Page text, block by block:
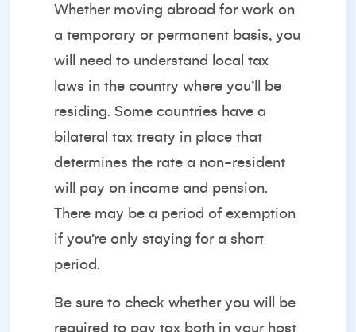
Whether moving abroad for work on
a temporary or permanent basis, you
will need to understand local tax
laws in the country where you’ll be
residing. Some countries have a
bilateral tax treaty in place that
determines the rate a non-resident
will pay on income and pension.
There may be a period of exemption
if you’re only staying for a short
period.
Be sure to check whether you will be
required to pay tax both in your host